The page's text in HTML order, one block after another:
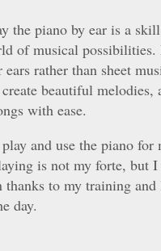
the piano by ear is a
of musical
rather than sheet
beautiful melodies,
with ease.
and use the piano for
is not my forte, but I
thanks to my training and
day.